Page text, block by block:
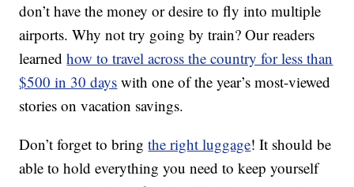
don’t have the money or desire to fly into multiple
airports. Why not try going by train? Our readers
learnedhow to travel across the country for less than
$500 in 30 days with one of the year’s most-viewed
stories on vacation savings.
Don’t forget to bringthe right luggage! It should be
able to hold everything you need to keep yourself